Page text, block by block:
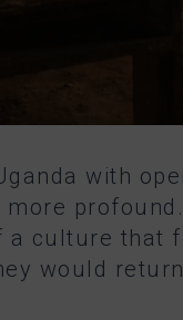
with
culture that
would